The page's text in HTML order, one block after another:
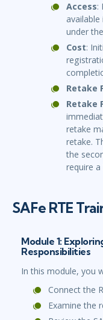
Access:
under
Cost:
Retake
Retake
retake
retake.
the
require a
SAFe RTE
Module 1:
Responsibilities
In this module, you
Connect the
Examine the